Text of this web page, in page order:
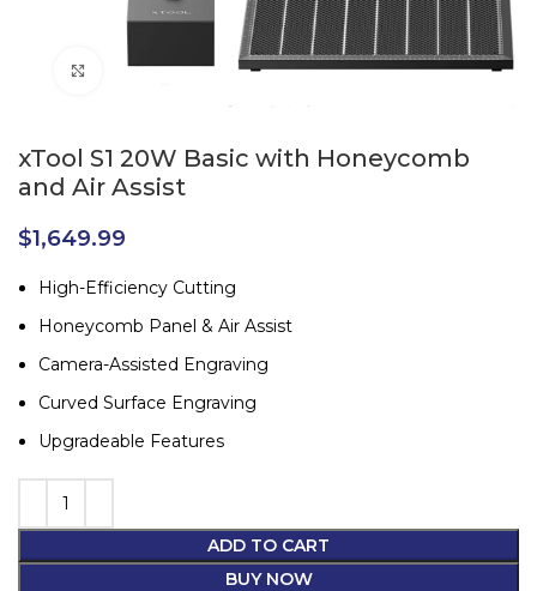
Click to enlarge
xTool S1 20W Basic with Honeycomb
and Air Assist
$1,649.99
High-Efficiency Cutting
Honeycomb Panel & Air Assist
Camera-Assisted Engraving
Curved Surface Engraving
Upgradeable Features
ADD TO CART
BUY NOW